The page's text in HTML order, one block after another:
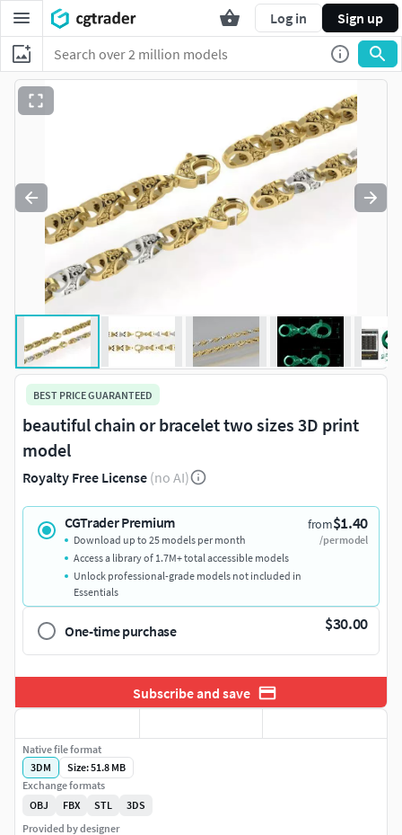
Log in Sign up
BEST PRICE GUARANTEED
beautiful chain or bracelet two sizes 3D print
model
Royalty Free License (no AI)
CGTrader Premium from$1.40
/per model
Download up to 25 models per month
Access a library of 1.7M+ total accessible models
Unlock professional-grade models not included in
Essentials
One-time purchase $30.00
Subscribe and save
Native file format
3DM
Size: 51.8 MB
Exchange formats
OBJ
FBX STL
3DS
Provided by designer